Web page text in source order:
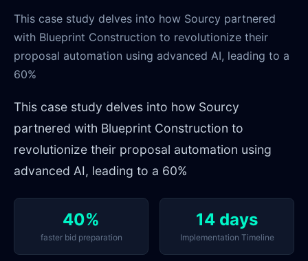
This case study delves into how Sourcy partnered
with Blueprint Construction to revolutionize their
proposal automation using advanced AI, leading to a
60%
This case study delves into how Sourcy
partnered with Blueprint Construction to
revolutionize their proposal automation using
advanced AI, leading to a 60%
40%
faster bid preparation
14 days
Implementation Timeline